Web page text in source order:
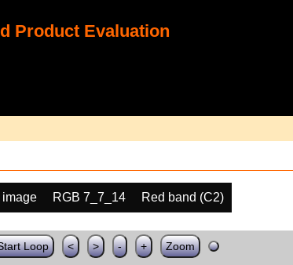
Product Evaluation
image RGB 7_7_14
Red band (C2)
Loop < > - + Zoom